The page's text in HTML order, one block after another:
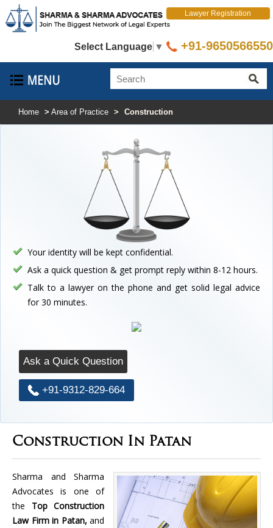
Select Language ▼
Lawyer Registration
+91-9650566550
Home > Area of Practice > Construction
Your identity will be kept confidential.
Ask a quick question & get prompt reply within 8-12 hours.
Talk to a lawyer on the phone and get solid legal advice
for 30 minutes.
Ask a Quick Question
+91-9312-829-664
Construction In Patan
Sharma and Sharma
Advocates is one of
the Top Construction
Law Firm in Patan, and